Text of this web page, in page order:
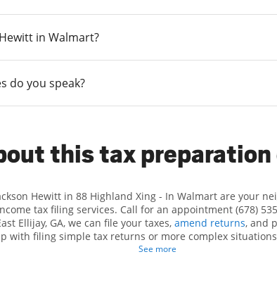
in Walmart?
do you speak?
this tax preparation
Hewitt in 88 Highland Xing - In Walmart are your
tax filing services. Call for an appointment (678)
Ellijay, GA, we can file your taxes, amend returns, and
with filing simple tax returns or more complex
Hewitt, we excel in identifying all eligible deductions and
See more